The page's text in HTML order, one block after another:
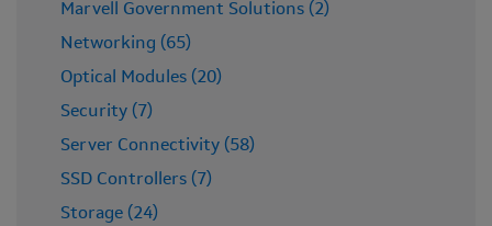
Marvell Government Solutions (2)
Networking (65)
Optical Modules (20)
Security (7)
Server Connectivity (58)
SSD Controllers (7)
Storage (24)